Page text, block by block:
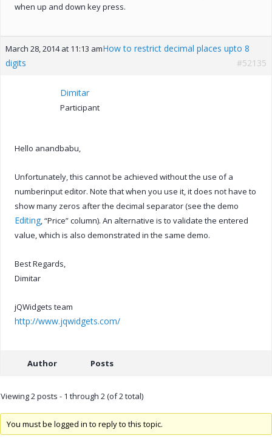
when up and down key press.
March 28, 2014 at 11:13 amHow to restrict decimal places upto 8
digits
#52135
Dimitar
Participant
Hello anandbabu,
Unfortunately, this cannot be achieved without the use of a
numberinput editor. Note that when you use it, it does not have to
show many zeros after the decimal separator (see the demo
Editing , “Price” column). An alternative is to validate the entered
value, which is also demonstrated in the same demo.
Best Regards,
Dimitar
jQWidgets team
http://www.jqwidgets.com/
Author Posts
Viewing 2 posts - 1 through 2 (of 2 total)
You must be logged in to reply to this topic.